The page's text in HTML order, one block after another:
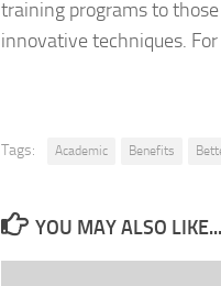
training programs to
innovative techniques.
Tags: Academic Benefits
YOU MAY ALSO LIKE...